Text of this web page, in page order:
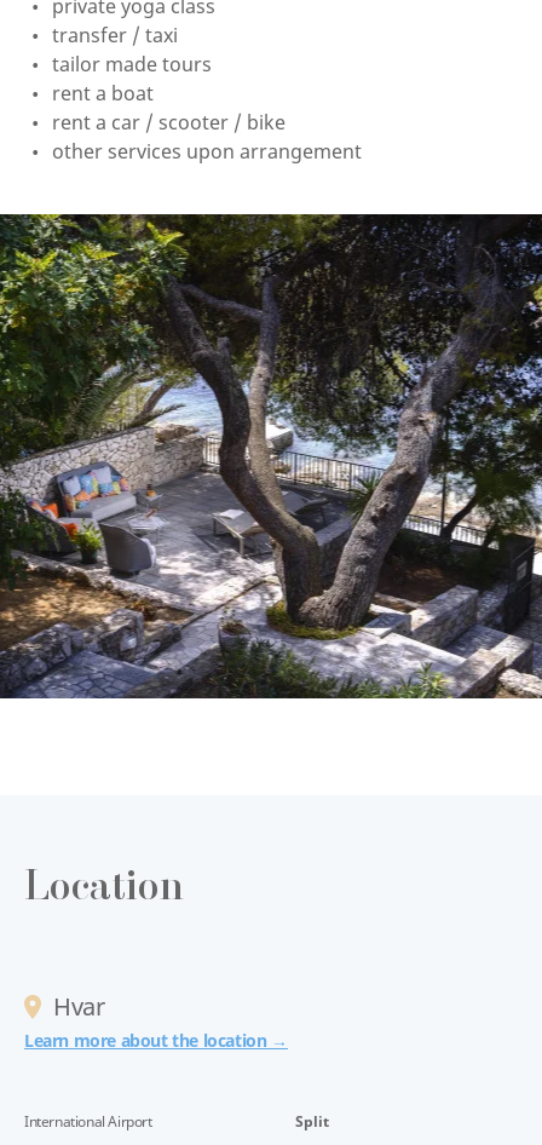
private yoga class
transfer / taxi
tailor made tours
rent a boat
rent a car / scooter / bike
other services upon arrangement
Location
Hvar
Learn more about the location →
International Airport
Split